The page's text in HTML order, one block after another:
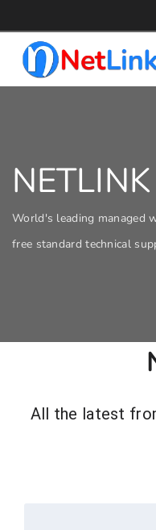
World's leading managed
free standard technical
All the latest